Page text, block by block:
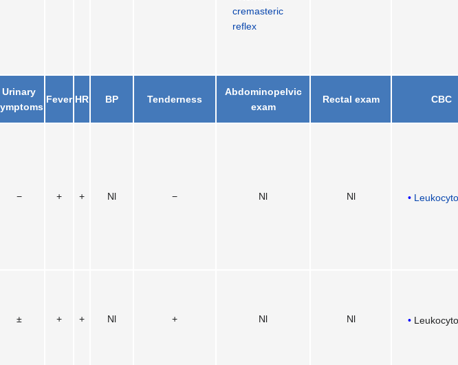
cremasteric
reflex
Urinary
Fever HR BP Tenderness
Abdominopelvic
exam
Rectal exam CBC
− + + Nl − Nl Nl
± + + Nl + Nl Nl